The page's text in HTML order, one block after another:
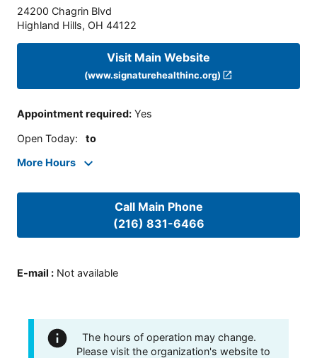
24200 Chagrin Blvd
Highland Hills, OH 44122
Visit Main Website
(www.signaturehealthinc.org)
Appointment required: Yes
Open Today: to
More Hours
Call Main Phone
(216) 831-6466
E-mail : Not available
The hours of operation may change.
Please visit the organization's website to